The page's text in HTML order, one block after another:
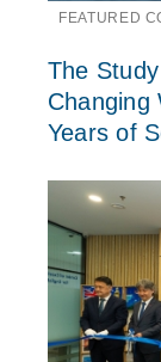
FEATURED
The
Changing
Years of